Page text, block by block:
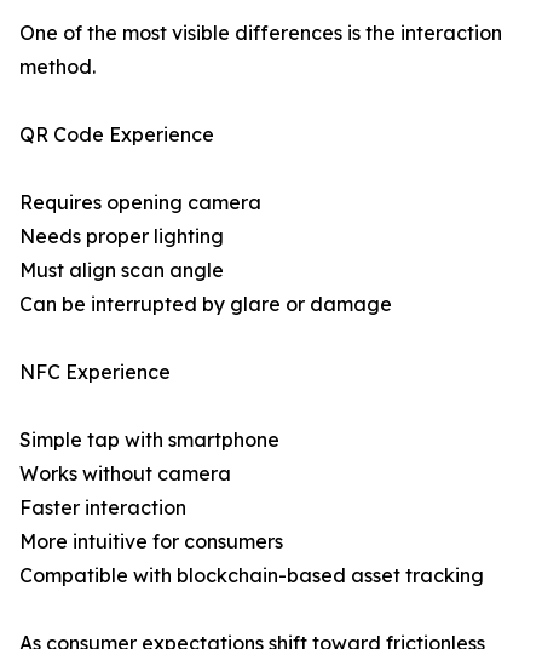
One of the most visible differences is the interaction
method.
QR Code Experience
Requires opening camera
Needs proper lighting
Must align scan angle
Can be interrupted by glare or damage
NFC Experience
Simple tap with smartphone
Works without camera
Faster interaction
More intuitive for consumers
Compatible with blockchain-based asset tracking
As consumer expectations shift toward frictionless